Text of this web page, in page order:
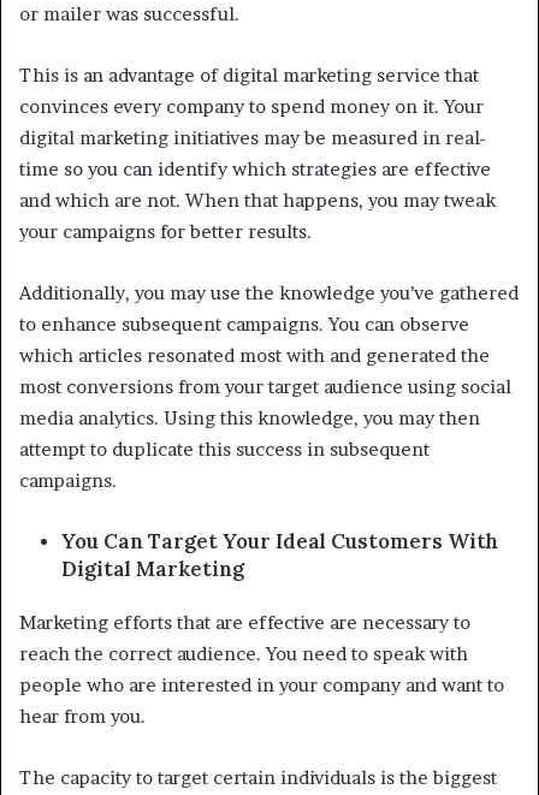
or mailer was successful.
This is an advantage of digital marketing service that
convinces every company to spend money on it. Your
digital marketing initiatives may be measured in real-
time so you can identify which strategies are effective
and which are not. When that happens, you may tweak
your campaigns for better results.
Additionally, you may use the knowledge you’ve gathered
to enhance subsequent campaigns. You can observe
which articles resonated most with and generated the
most conversions from your target audience using social
media analytics. Using this knowledge, you may then
attempt to duplicate this success in subsequent
campaigns.
You Can Target Your Ideal Customers With
Digital Marketing
Marketing efforts that are effective are necessary to
reach the correct audience. You need to speak with
people who are interested in your company and want to
hear from you.
The capacity to target certain individuals is the biggest